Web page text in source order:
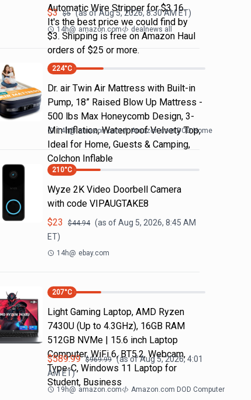
Automatic Wire Stripper for $3.16.
It's the best price we could find by
$3. Shipping is free on Amazon Haul
orders of $25 or more.
$3 $5 (as ofAug 5, 2026, 8:30 AMET)
14h@ amazon.com dealnews all
224°C
Dr. air Twin Air Mattress with Built-in
Pump, 18” Raised Blow Up Mattress -
500 lbs Max Honeycomb Design, 3-
Min Inflation, Waterproof Velvety Top,
Ideal for Home, Guests & Camping,
Colchon Inflable
14h@ amazon.com Amazon.com DOD Home
210°C
Wyze 2K Video Doorbell Camera
with code VIPAUGTAKE8
$23 $44.94 (as ofAug 5, 2026, 8:45 AM
ET)
14h@ ebay.com
207°C
Light Gaming Laptop, ΑΜD Ryzen
7430U (Up to 4.3GHz), 16GB RAM
512GB NVMe | 15.6 inch Laptop
Computer, WiFi 6, BT5.2, Webcam,
Type-C, Windows 11 Laptop for
Student, Business
$589.99 $969.99 (as ofAug 5, 2026, 4:01
AMET)
19h@ amazon.com Amazon.com DOD Computer